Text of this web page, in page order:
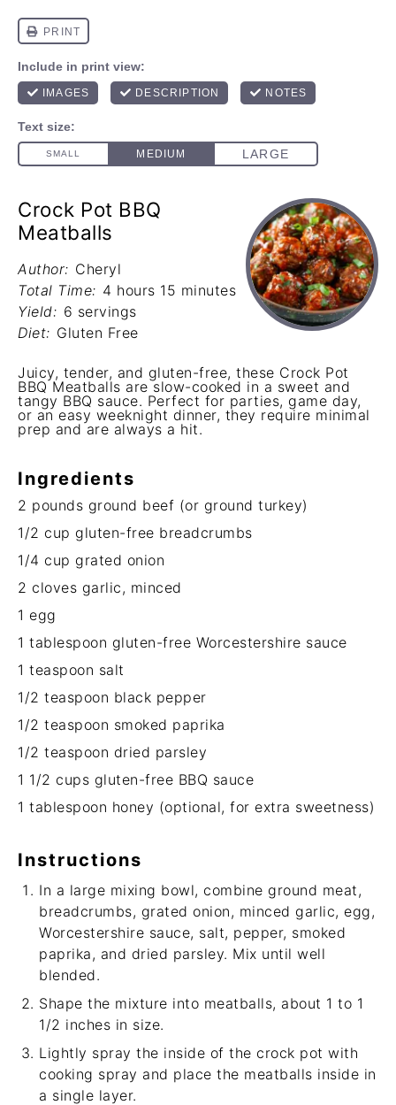
Crock Pot BBQ
Meatballs
Author: Cheryl
Total Time: 4 hours 15 minutes
Yield: 6 servings
Diet: Gluten Free
Juicy, tender, and gluten-free, these Crock Pot
BBQ Meatballs are slow-cooked in a sweet and
tangy BBQ sauce. Perfect for parties, game day,
or an easy weeknight dinner, they require minimal
prep and are always a hit.
Ingredients
2 pounds ground beef (or ground turkey)
1/2 cup gluten-free breadcrumbs
1/4 cup grated onion
2 cloves garlic, minced
1 egg
1 tablespoon gluten-free Worcestershire sauce
1 teaspoon salt
1/2 teaspoon black pepper
1/2 teaspoon smoked paprika
1/2 teaspoon dried parsley
1 1/2 cups gluten-free BBQ sauce
1 tablespoon honey (optional, for extra sweetness)
Instructions
In a large mixing bowl, combine ground meat,
breadcrumbs, grated onion, minced garlic, egg,
Worcestershire sauce, salt, pepper, smoked
paprika, and dried parsley. Mix until well
blended.
Shape the mixture into meatballs, about 1 to 1
1/2 inches in size.
Lightly spray the inside of the crock pot with
cooking spray and place the meatballs inside in
a single layer.